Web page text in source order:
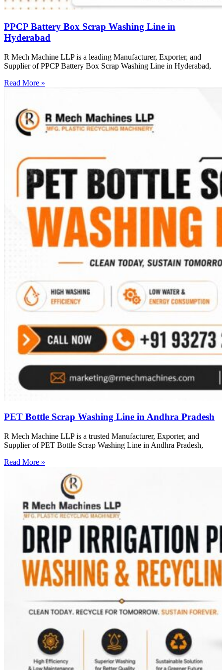
PPCP Battery Box Scrap Washing Line in
Hyderabad
R Mech Machine LLP is a leading Manufacturer, Exporter, and
Supplier of PPCP Battery Box Scrap Washing Line in Hyderabad,
Read More »
PET Bottle Scrap Washing Line in Andhra Pradesh
R Mech Machine LLP is a trusted Manufacturer, Exporter, and
Supplier of PET Bottle Scrap Washing Line in Andhra Pradesh,
Read More »